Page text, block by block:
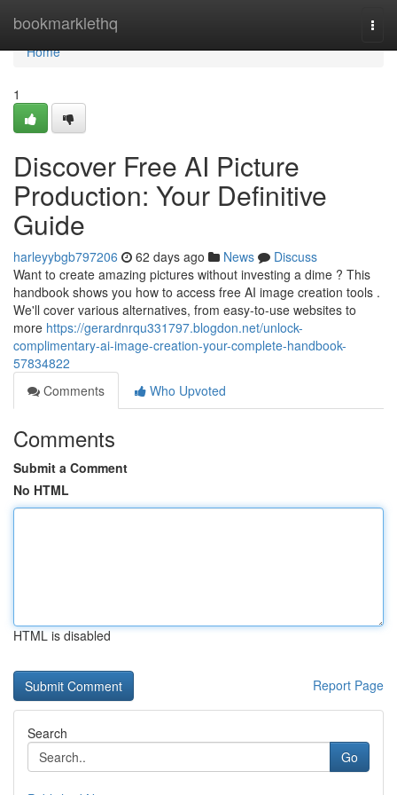
bookmarklethq
Home
Home
1
Discover Free AI Picture
Production: Your Definitive
Guide
harleyybgb797206 62 days ago News
Discuss
Want to create amazing pictures without investing a dime ? This
handbook shows you how to access free AI image creation tools .
We'll cover various alternatives, from easy-to-use websites to
more https://gerardnrqu331797.blogdon.net/unlock-
complimentary-ai-image-creation-your-complete-handbook-
57834822
Comments
Who Upvoted
Comments
Submit a Comment
No HTML
HTML is disabled
Report Page
Search
Go